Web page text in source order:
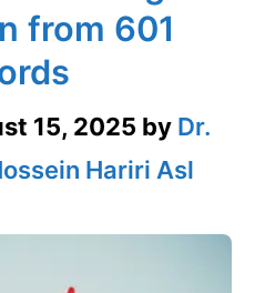
from 601
15, 2025 by Dr.
Hariri Asl